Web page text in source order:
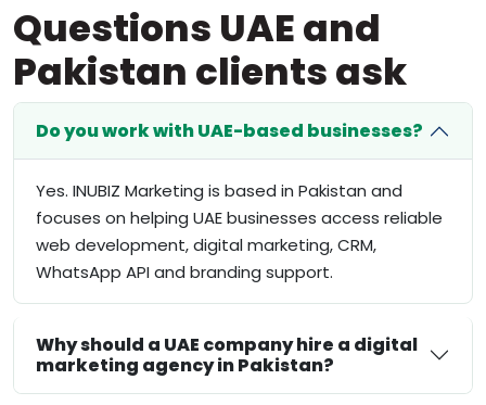
Questions UAE and
Pakistan clients ask
Do you work with UAE-based businesses?
Yes. INUBIZ Marketing is based in Pakistan and
focuses on helping UAE businesses access reliable
web development, digital marketing, CRM,
WhatsApp API and branding support.
Why should a UAE company hire a digital
marketing agency in Pakistan?